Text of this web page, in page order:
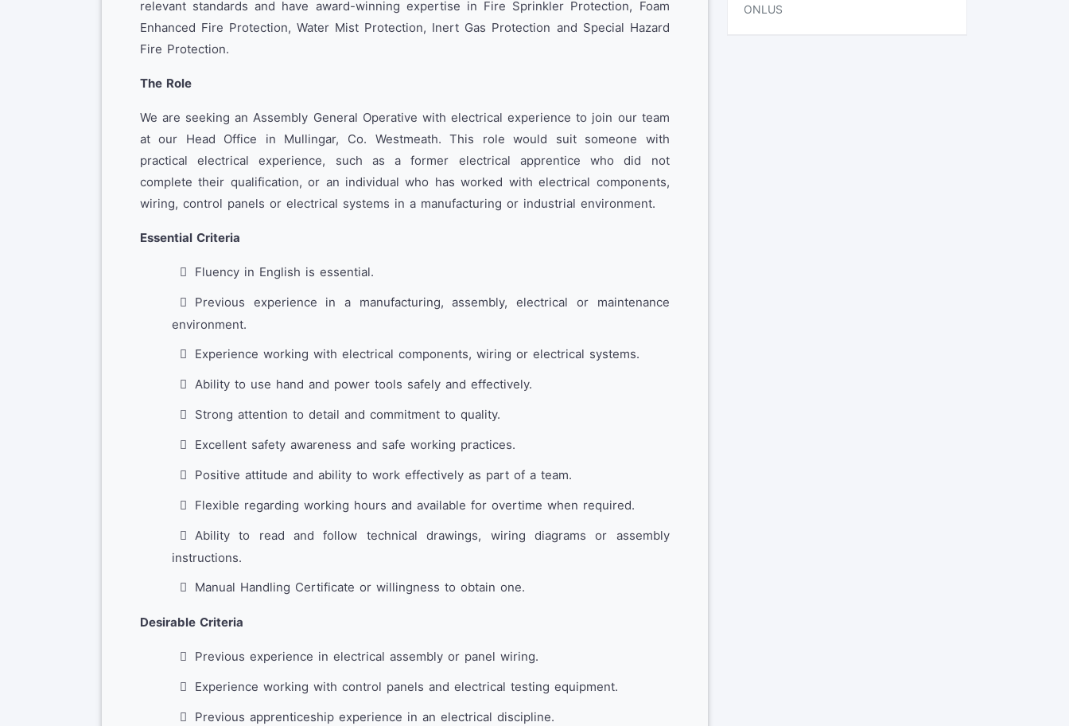
relevant standards and have award-winning expertise in Fire Sprinkler Protection, Foam
Enhanced Fire Protection, Water Mist Protection, Inert Gas Protection and Special Hazard
Fire Protection.
The Role
We are seeking an Assembly General Operative with electrical experience to join our team
at our Head Office in Mullingar, Co. Westmeath. This role would suit someone with
practical electrical experience, such as a former electrical apprentice who did not
complete their qualification, or an individual who has worked with electrical components,
wiring, control panels or electrical systems in a manufacturing or industrial environment.
Essential Criteria
Fluency in English is essential.
Previous experience in a manufacturing, assembly, electrical or maintenance
environment.
Experience working with electrical components, wiring or electrical systems.
Ability to use hand and power tools safely and effectively.
Strong attention to detail and commitment to quality.
Excellent safety awareness and safe working practices.
Positive attitude and ability to work effectively as part of a team.
Flexible regarding working hours and available for overtime when required.
Ability to read and follow technical drawings, wiring diagrams or assembly
instructions.
Manual Handling Certificate or willingness to obtain one.
Desirable Criteria
Previous experience in electrical assembly or panel wiring.
Experience working with control panels and electrical testing equipment.
Previous apprenticeship experience in an electrical discipline.
ONLUS